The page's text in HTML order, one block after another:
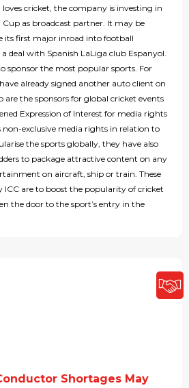
cricket, the company is investing in
Cup as broadcast partner. It may be
its first major inroad into football
deal with Spanish LaLiga club Espanyol.
sponsor the most popular sports. For
already signed another auto client on
are the sponsors for global cricket events
Expression of Interest for media rights
exclusive media rights in relation to
the sports globally, they have also
to package attractive content on any
on aircraft, ship or train. These
are to boost the popularity of cricket
the door to the sport’s entry in the
Shortages May